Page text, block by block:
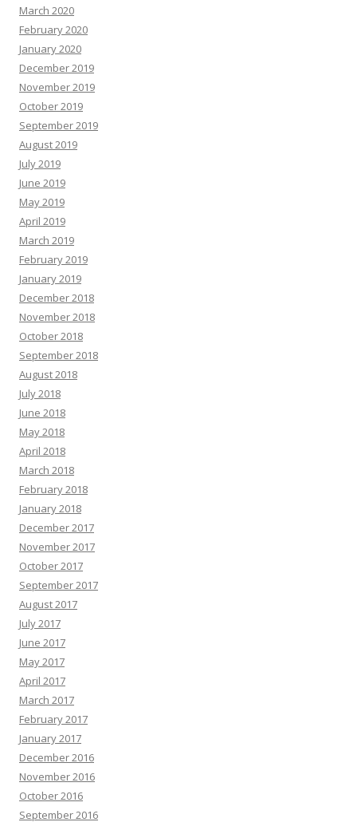
March 2020
February 2020
January 2020
December 2019
November 2019
October 2019
September 2019
August 2019
July 2019
June 2019
May 2019
April 2019
March 2019
February 2019
January 2019
December 2018
November 2018
October 2018
September 2018
August 2018
July 2018
June 2018
May 2018
April 2018
March 2018
February 2018
January 2018
December 2017
November 2017
October 2017
September 2017
August 2017
July 2017
June 2017
May 2017
April 2017
March 2017
February 2017
January 2017
December 2016
November 2016
October 2016
September 2016